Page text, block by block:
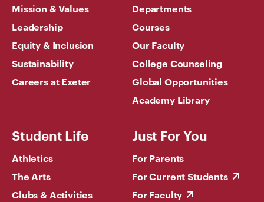
Mission & Values
Leadership
Equity & Inclusion
Sustainability
Careers at Exeter
Departments
Courses
Our Faculty
College Counseling
Global Opportunities
Academy Library
Student Life
Athletics
The Arts
Clubs & Activities
Just For You
For Parents
For Current Students
For Faculty